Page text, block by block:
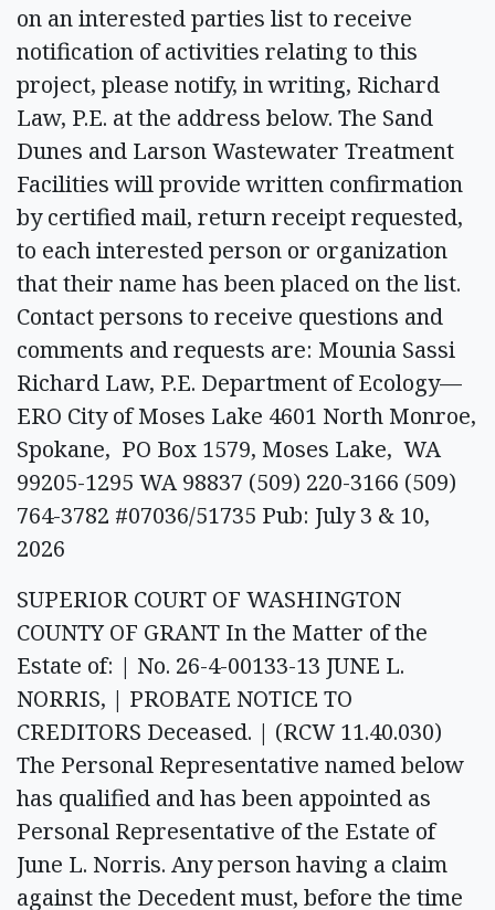
on an interested parties list to receive
notification of activities relating to this
project, please notify, in writing, Richard
Law, P.E. at the address below. The Sand
Dunes and Larson Wastewater Treatment
Facilities will provide written confirmation
by certified mail, return receipt requested,
to each interested person or organization
that their name has been placed on the list.
Contact persons to receive questions and
comments and requests are: Mounia Sassi
Richard Law, P.E. Department of Ecology—
ERO City of Moses Lake 4601 North Monroe,
Spokane, PO Box 1579, Moses Lake, WA
99205-1295 WA 98837 (509) 220-3166 (509)
764-3782 #07036/51735 Pub: July 3 & 10,
2026
SUPERIOR COURT OF WASHINGTON
COUNTY OF GRANT In the Matter of the
Estate of: | No. 26-4-00133-13 JUNE L.
NORRIS, | PROBATE NOTICE TO
CREDITORS Deceased. | (RCW 11.40.030)
The Personal Representative named below
has qualified and has been appointed as
Personal Representative of the Estate of
June L. Norris. Any person having a claim
against the Decedent must, before the time